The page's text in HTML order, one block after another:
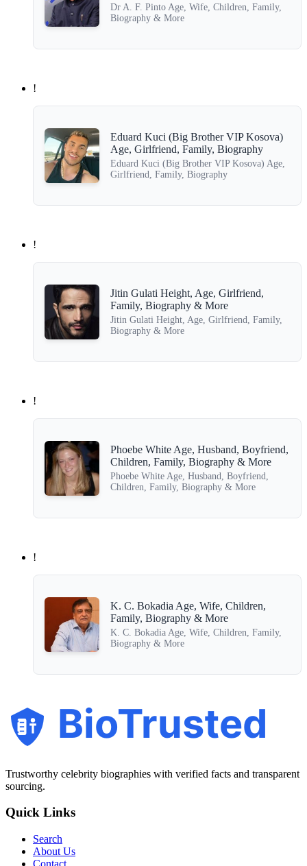
Dr A. F. Pinto Age, Wife, Children, Family,
Biography & More
!
Eduard Kuci (Big Brother VIP Kosova)
Age, Girlfriend, Family, Biography
Eduard Kuci (Big Brother VIP Kosova) Age,
Girlfriend, Family, Biography
!
Jitin Gulati Height, Age, Girlfriend,
Family, Biography & More
Jitin Gulati Height, Age, Girlfriend, Family,
Biography & More
!
Phoebe White Age, Husband, Boyfriend,
Children, Family, Biography & More
Phoebe White Age, Husband, Boyfriend,
Children, Family, Biography & More
!
K. C. Bokadia Age, Wife, Children,
Family, Biography & More
K. C. Bokadia Age, Wife, Children, Family,
Biography & More
BioTrusted
Trustworthy celebrity biographies with verified facts and transparent
sourcing.
Quick Links
Search
About Us
Contact